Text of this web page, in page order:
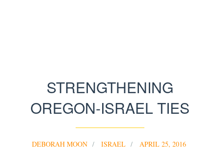
STRENGTHENING
OREGON-ISRAEL TIES
DEBORAH MOON ISRAEL APRIL 25, 2016